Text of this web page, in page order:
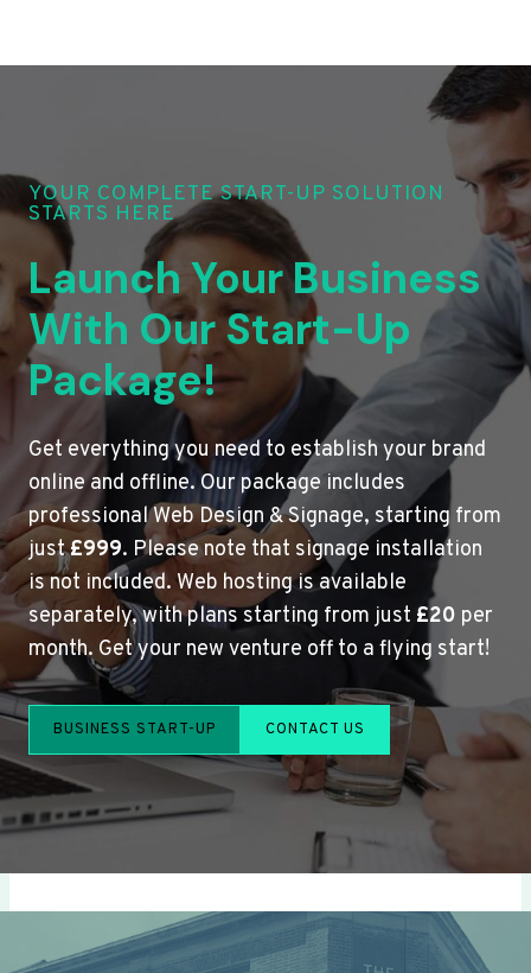
YOUR COMPLETE START-UP SOLUTION
STARTS HERE
Launch Your Business
With Our Start-Up
Package!
Get everything you need to establish your brand
online and offline. Our package includes
professional Web Design & Signage, starting from
just£999. Please note that signage installation
is not included. Web hosting is available
separately, with plans starting from just £20 per
month. Get your new venture off to a flying start!
BUSINESS START-UP CONTACT US